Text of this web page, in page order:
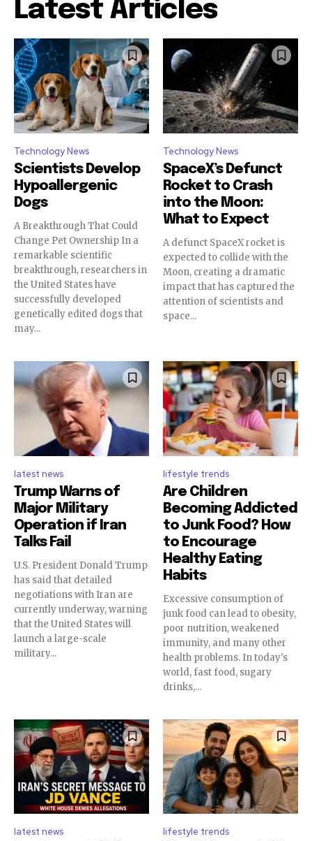
Latest Articles
Technology News
Scientists Develop
Hypoallergenic
Dogs
A Breakthrough That Could
Change Pet Ownership In a
remarkable scientific
breakthrough, researchers in
the United States have
successfully developed
genetically edited dogs that
may...
Technology News
SpaceX’s Defunct
Rocket to Crash
into the Moon:
What to Expect
A defunct SpaceX rocket is
expected to collide with the
Moon, creating a dramatic
impact that has captured the
attention of scientists and
space...
latest news
Trump Warns of
Major Military
Operation if Iran
Talks Fail
U.S. President Donald Trump
has said that detailed
negotiations with Iran are
currently underway, warning
that the United States will
launch a large-scale
military...
lifestyle trends
Are Children
Becoming Addicted
to Junk Food? How
to Encourage
Healthy Eating
Habits
Excessive consumption of
junk food can lead to obesity,
poor nutrition, weakened
immunity, and many other
health problems. In today's
world, fast food, sugary
drinks,...
latest news lifestyle trends